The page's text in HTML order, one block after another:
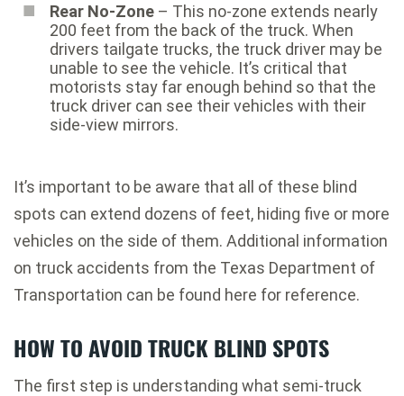
Rear No-Zone – This no-zone extends nearly
200 feet from the back of the truck. When
drivers tailgate trucks, the truck driver may be
unable to see the vehicle. It’s critical that
motorists stay far enough behind so that the
truck driver can see their vehicles with their
side-view mirrors.
It’s important to be aware that all of these blind
spots can extend dozens of feet, hiding five or more
vehicles on the side of them. Additional information
on truck accidents from the Texas Department of
Transportation can be found here for reference.
HOW TO AVOID TRUCK BLIND SPOTS
The first step is understanding what semi-truck